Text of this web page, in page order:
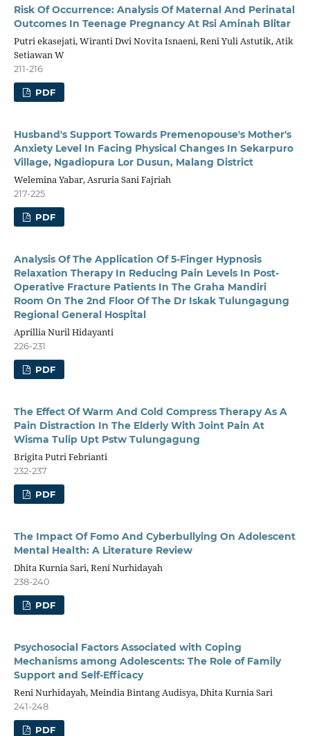
Risk Of Occurrence: Analysis Of Maternal And Perinatal
Outcomes In Teenage Pregnancy At Rsi Aminah Blitar
Putri ekasejati, Wiranti Dwi Novita Isnaeni, Reni Yuli Astutik, Atik
Setiawan W
211-216
PDF
Husband's Support Towards Premenopouse's Mother's
Anxiety Level In Facing Physical Changes In Sekarpuro
Village, Ngadiopura Lor Dusun, Malang District
Welemina Yabar, Asruria Sani Fajriah
217-225
PDF
Analysis Of The Application Of 5-Finger Hypnosis
Relaxation Therapy In Reducing Pain Levels In Post-
Operative Fracture Patients In The Graha Mandiri
Room On The 2nd Floor Of The Dr Iskak Tulungagung
Regional General Hospital
Aprillia Nuril Hidayanti
226-231
PDF
The Effect Of Warm And Cold Compress Therapy As A
Pain Distraction In The Elderly With Joint Pain At
Wisma Tulip Upt Pstw Tulungagung
Brigita Putri Febrianti
232-237
PDF
The Impact Of Fomo And Cyberbullying On Adolescent
Mental Health: A Literature Review
Dhita Kurnia Sari, Reni Nurhidayah
238-240
PDF
Psychosocial Factors Associated with Coping
Mechanisms among Adolescents: The Role of Family
Support and Self-Efficacy
Reni Nurhidayah, Meindia Bintang Audisya, Dhita Kurnia Sari
241-248
PDF